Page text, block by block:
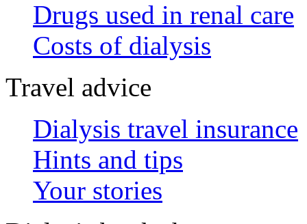
Drugs used in renal care
Costs of dialysis
Travel advice
Dialysis travel insurance
Hints and tips
Your stories